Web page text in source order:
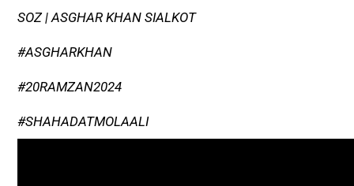
SOZ | ASGHAR KHAN SIALKOT
#ASGHARKHAN
#20RAMZAN2024
#SHAHADATMOLAALI